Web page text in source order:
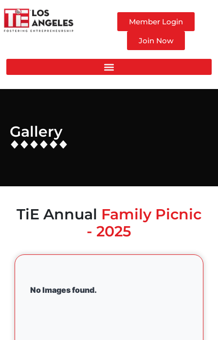
Member Login
Join Now
Gallery
TiE Annual Family Picnic
- 2025
No Images found.